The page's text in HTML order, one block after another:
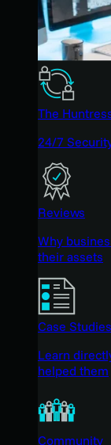
The
24/7
Reviews
Why
their assets
Case Studies
Learn
helped them
Community